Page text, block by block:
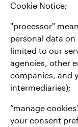
Cookie Notice;
"processor"
personal data
limited to our
agencies, other
companies, and
intermediaries);
“manage
your consent